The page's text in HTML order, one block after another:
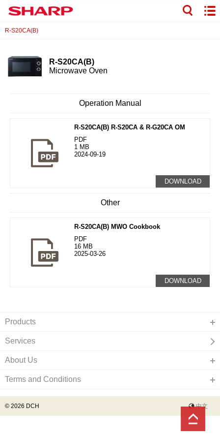
R-S20CA(B)
R-S20CA(B)
Microwave Oven
Operation Manual
R-S20CA(B) R-S20CA & R-G20CA OM
PDF
1 MB
2024-09-19
DOWNLOAD
Other
R-S20CA(B) MWO Cookbook
PDF
16 MB
2025-03-26
DOWNLOAD
Products
Services
About Us
Terms and Conditions
© 2026 DCH 中文